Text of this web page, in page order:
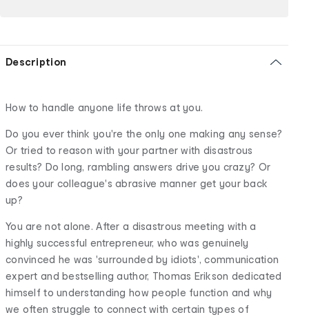
Description
How to handle anyone life throws at you.
Do you ever think you're the only one making any sense?
Or tried to reason with your partner with disastrous
results? Do long, rambling answers drive you crazy? Or
does your colleague's abrasive manner get your back
up?
You are not alone. After a disastrous meeting with a
highly successful entrepreneur, who was genuinely
convinced he was 'surrounded by idiots', communication
expert and bestselling author, Thomas Erikson dedicated
himself to understanding how people function and why
we often struggle to connect with certain types of